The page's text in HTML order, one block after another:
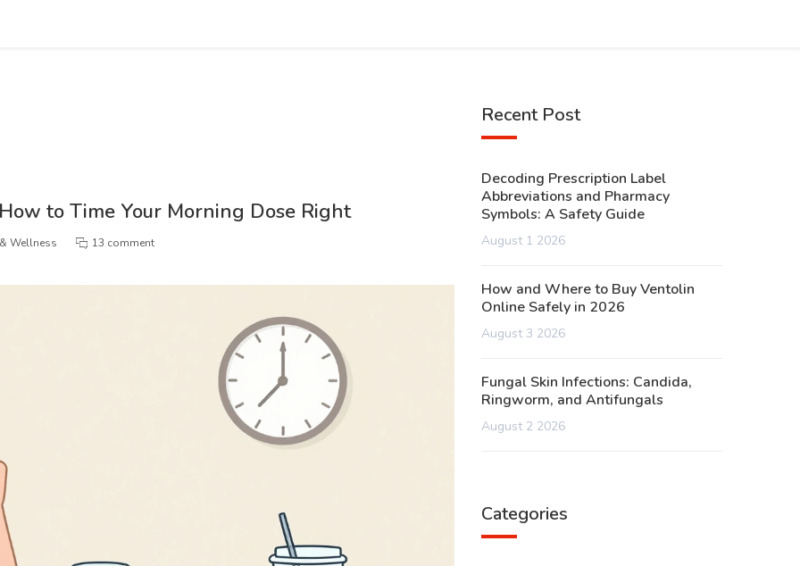
to Time Your Morning Dose Right
Wellness 13 comment
Recent Post
Decoding Prescription Label
Abbreviations and Pharmacy
Symbols: A Safety Guide
August 1 2026
How and Where to Buy Ventolin
Online Safely in 2026
August 3 2026
Fungal Skin Infections: Candida,
Ringworm, and Antifungals
August 2 2026
Categories